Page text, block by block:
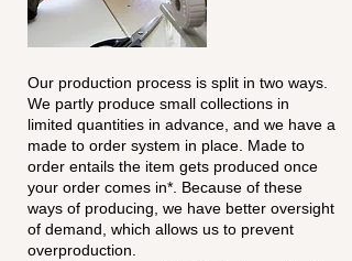
Our production process is split in two ways.
We partly produce small collections in
limited quantities in advance, and we have a
made to order system in place. Made to
order entails the item gets produced once
your order comes in*. Because of these
ways of producing, we have better oversight
of demand, which allows us to prevent
overproduction.